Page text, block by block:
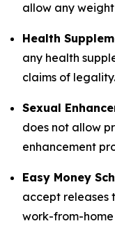
allow any
Health
any health
claims of legality.
Sexual
does not allow
enhancement
Easy Money
accept releases
work-from-